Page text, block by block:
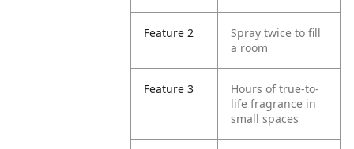
Feature 2
Spray twice to fill
a room
Feature 3
Hours of true-to-
life fragrance in
small spaces